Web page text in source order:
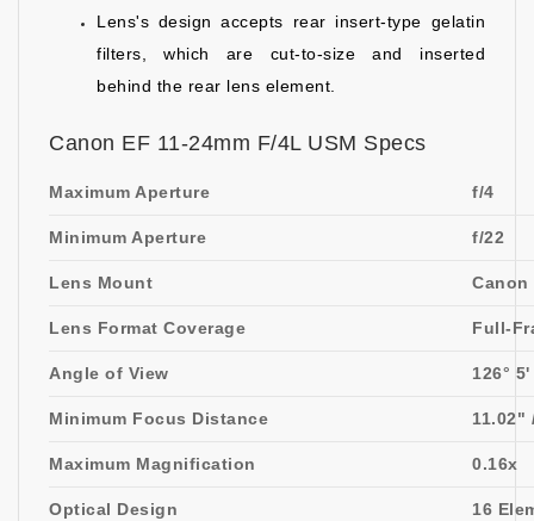
Lens's design accepts rear insert-type gelatin
filters, which are cut-to-size and inserted
behind the rear lens element.
Canon EF 11-24mm F/4L USM Specs
Maximum Aperture f/4
Minimum Aperture f/22
Lens Mount Canon
Lens Format Coverage Full-
Angle of View 126°
Minimum Focus Distance 11.02"
Maximum Magnification 0.16x
Optical Design 16